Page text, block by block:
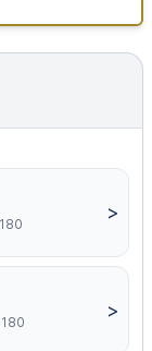
>
>